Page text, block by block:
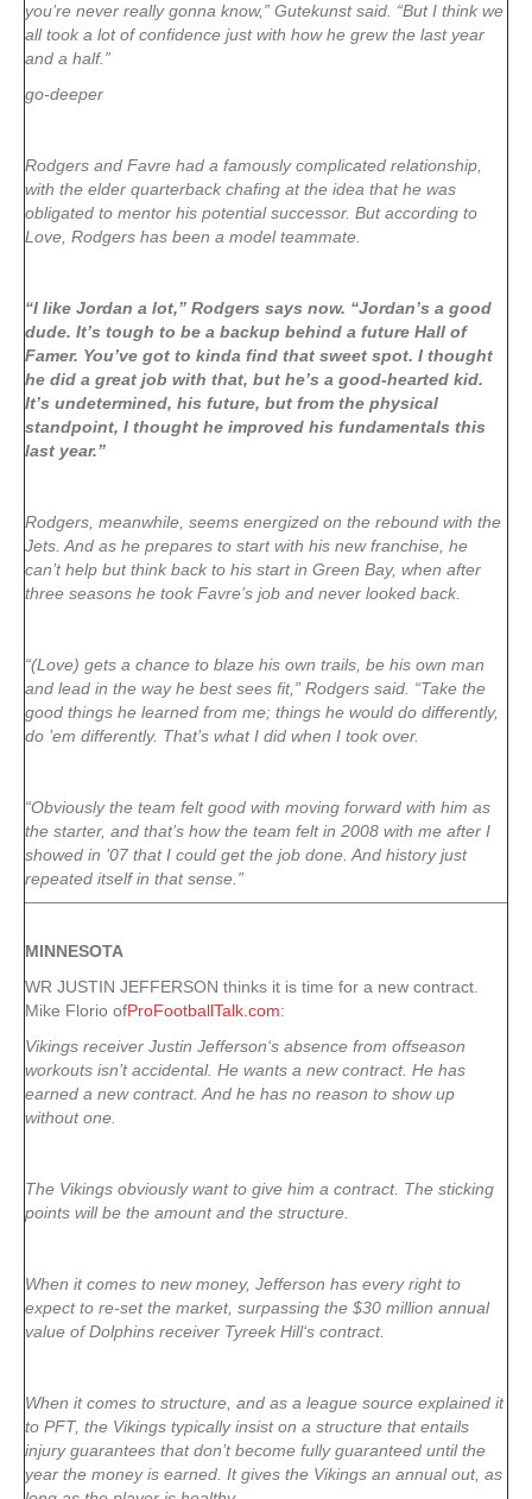
you’re never really gonna know,” Gutekunst said. “But I think we
all took a lot of confidence just with how he grew the last year
and a half.”
go-deeper
Rodgers and Favre had a famously complicated relationship,
with the elder quarterback chafing at the idea that he was
obligated to mentor his potential successor. But according to
Love, Rodgers has been a model teammate.
“I like Jordan a lot,” Rodgers says now. “Jordan’s a good
dude. It’s tough to be a backup behind a future Hall of
Famer. You’ve got to kinda find that sweet spot. I thought
he did a great job with that, but he’s a good-hearted kid.
It’s undetermined, his future, but from the physical
standpoint, I thought he improved his fundamentals this
last year.”
Rodgers, meanwhile, seems energized on the rebound with the
Jets. And as he prepares to start with his new franchise, he
can’t help but think back to his start in Green Bay, when after
three seasons he took Favre’s job and never looked back.
“(Love) gets a chance to blaze his own trails, be his own man
and lead in the way he best sees fit,” Rodgers said. “Take the
good things he learned from me; things he would do differently,
do ’em differently. That’s what I did when I took over.
“Obviously the team felt good with moving forward with him as
the starter, and that’s how the team felt in 2008 with me after I
showed in ’07 that I could get the job done. And history just
repeated itself in that sense.”
MINNESOTA
WR JUSTIN JEFFERSON thinks it is time for a new contract.
Mike Florio ofProFootballTalk.com:
Vikings receiver Justin Jefferson‘s absence from offseason
workouts isn’t accidental. He wants a new contract. He has
earned a new contract. And he has no reason to show up
without one.
The Vikings obviously want to give him a contract. The sticking
points will be the amount and the structure.
When it comes to new money, Jefferson has every right to
expect to re-set the market, surpassing the $30 million annual
value of Dolphins receiver Tyreek Hill‘s contract.
When it comes to structure, and as a league source explained it
to PFT, the Vikings typically insist on a structure that entails
injury guarantees that don’t become fully guaranteed until the
year the money is earned. It gives the Vikings an annual out, as